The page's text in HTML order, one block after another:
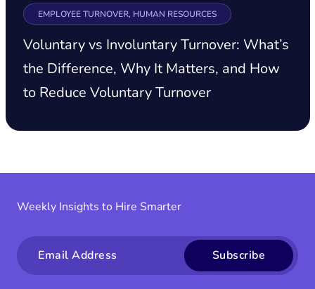
EMPLOYEE TURNOVER, HUMAN RESOURCES
Voluntary vs Involuntary Turnover: What’s
the Difference, Why It Matters, and How
to Reduce Voluntary Turnover
Weekly Insights to Hire Smarter
Email